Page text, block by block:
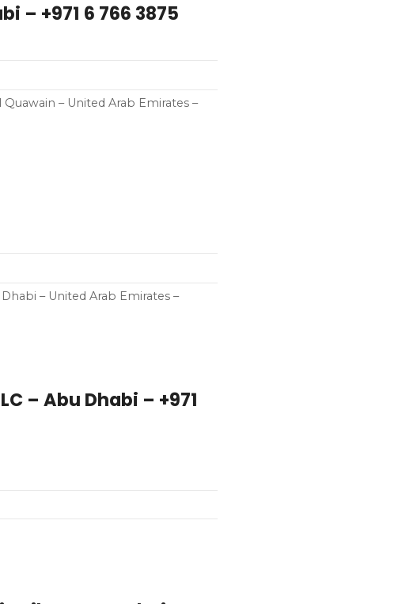
– +971 6 766 3875
Quawain – United Arab Emirates –
– United Arab Emirates –
– Abu Dhabi – +971